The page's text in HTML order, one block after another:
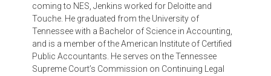
coming to NES, Jenkins worked for Deloitte and
Touche. He graduated from the University of
Tennessee with a Bachelor of Science in Accounting,
and is a member of the American Institute of Certified
Public Accountants. He serves on the Tennessee
Supreme Court’s Commission on Continuing Legal